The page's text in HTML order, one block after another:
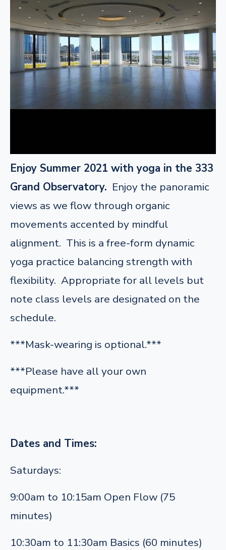
Enjoy Summer 2021 with yoga in the 333
Grand Observatory. Enjoy the panoramic
views as we flow through organic
movements accented by mindful
alignment. This is a free-form dynamic
yoga practice balancing strength with
flexibility. Appropriate for all levels but
note class levels are designated on the
schedule.
***Mask-wearing is optional.***
***Please have all your own
equipment.***
Dates and Times:
Saturdays:
9:00am to 10:15am Open Flow (75
minutes)
10:30am to 11:30am Basics (60 minutes)